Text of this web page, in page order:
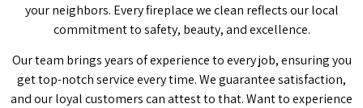
your neighbors. Every fireplace we clean reflects our local
commitment to safety, beauty, and excellence.
Our team brings years of experience to every job, ensuring you
get top-notch service every time. We guarantee satisfaction,
and our loyal customers can attest to that. Want to experience